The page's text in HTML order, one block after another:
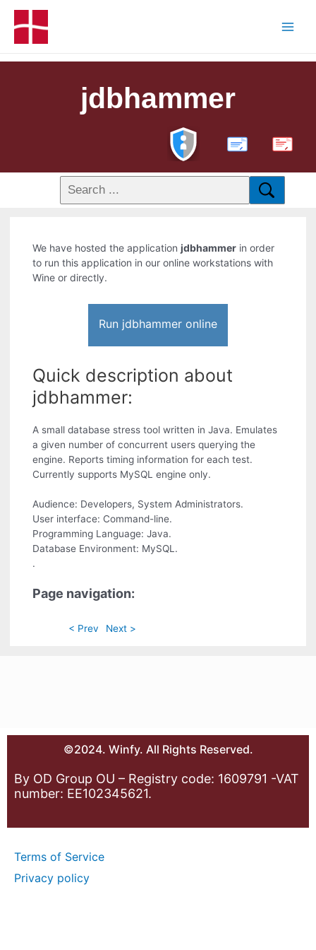
jdbhammer
PDF
We have hosted the applicationjdbhammer in order
to run this application in our online workstations with
Wine or directly.
Run jdbhammer online
Quick description about
jdbhammer:
A small database stress tool written in Java. Emulates
a given number of concurrent users querying the
engine. Reports timing information for each test.
Currently supports MySQL engine only.
Audience: Developers, System Administrators.
User interface: Command-line.
Programming Language: Java.
Database Environment: MySQL.
.
Page navigation:
< Prev Next >
©2024. Winfy. All Rights Reserved.
By OD Group OU – Registry code: 1609791 -VAT
number: EE102345621.
Terms of Service
Privacy policy